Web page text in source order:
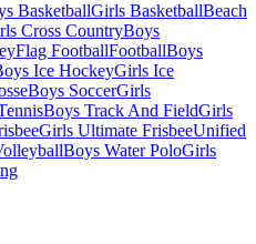
BasketballGirls BasketballBeach
Cross CountryBoys
Flag FootballFootballBoys
Ice HockeyGirls Ice
Boys SoccerGirls
Boys Track And FieldGirls
Girls Ultimate FrisbeeUnified
Boys Water PoloGirls